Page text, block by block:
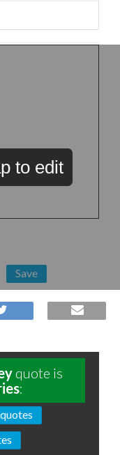
to edit
Save
quote is
: